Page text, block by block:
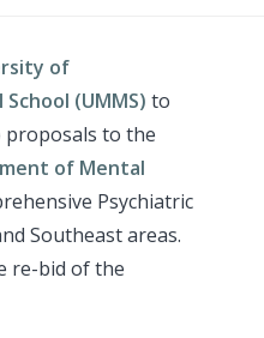
of
(UMMS) to
proposals to the
of Mental
Psychiatric
Southeast areas.
re-bid of the